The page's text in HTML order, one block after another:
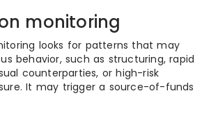
monitoring
looks for patterns that may
behavior, such as structuring, rapid
counterparties, or high-risk
It may trigger a source-of-funds